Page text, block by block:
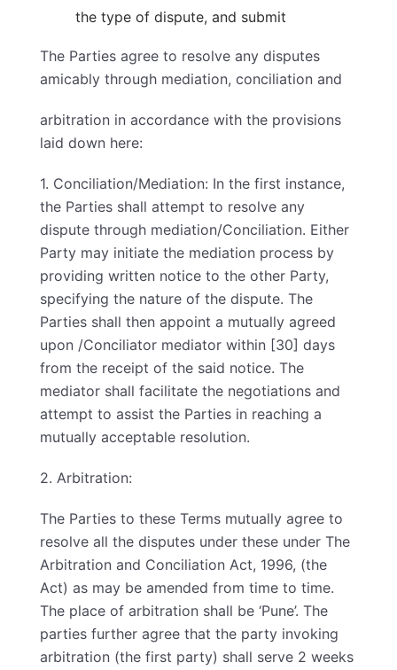
the type of dispute, and submit
The Parties agree to resolve any disputes
amicably through mediation, conciliation and
arbitration in accordance with the provisions
laid down here:
1. Conciliation/Mediation: In the first instance,
the Parties shall attempt to resolve any
dispute through mediation/Conciliation. Either
Party may initiate the mediation process by
providing written notice to the other Party,
specifying the nature of the dispute. The
Parties shall then appoint a mutually agreed
upon /Conciliator mediator within [30] days
from the receipt of the said notice. The
mediator shall facilitate the negotiations and
attempt to assist the Parties in reaching a
mutually acceptable resolution.
2. Arbitration:
The Parties to these Terms mutually agree to
resolve all the disputes under these under The
Arbitration and Conciliation Act, 1996, (the
Act) as may be amended from time to time.
The place of arbitration shall be ‘Pune’. The
parties further agree that the party invoking
arbitration (the first party) shall serve 2 weeks